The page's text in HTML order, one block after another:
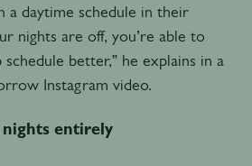
a daytime schedule in their
nights are off, you’re able to
better,” he explains in a
Instagram video.
entirely